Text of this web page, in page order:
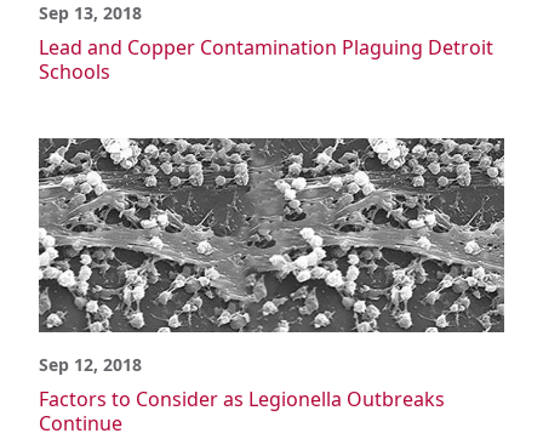
Sep 13, 2018
Lead and Copper Contamination Plaguing Detroit
Schools
Sep 12, 2018
Factors to Consider as Legionella Outbreaks
Continue